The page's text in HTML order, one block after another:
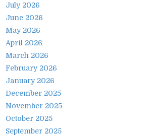
July 2026
June 2026
May 2026
April 2026
March 2026
February 2026
January 2026
December 2025
November 2025
October 2025
September 2025